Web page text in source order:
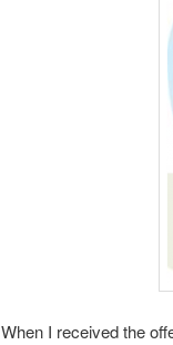
When I received the